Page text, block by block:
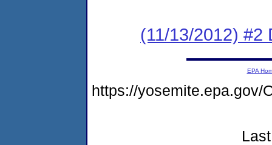
(11/13/2012) #2
EPA
https://yosemite.epa.gov/